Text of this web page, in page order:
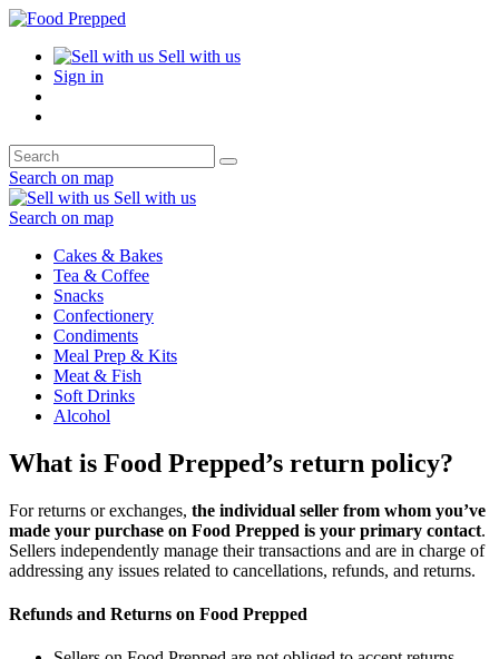
Sell with us
Sign in
Search on map
Sell with us
Search on map
Cakes & Bakes
Tea & Coffee
Snacks
Confectionery
Condiments
Meal Prep & Kits
Meat & Fish
Soft Drinks
Alcohol
What is Food Prepped’s return policy?
For returns or exchanges, the individual seller from whom you’ve
made your purchase on Food Prepped is your primary contact.
Sellers independently manage their transactions and are in charge of
addressing any issues related to cancellations, refunds, and returns.
Refunds and Returns on Food Prepped